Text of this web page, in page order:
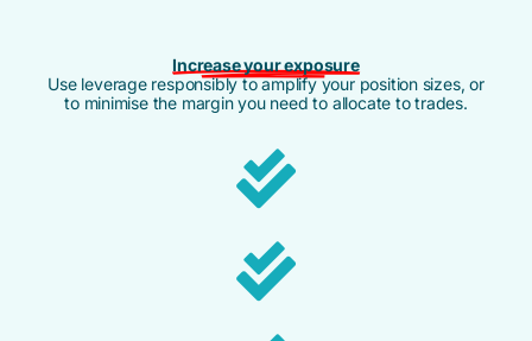
Increase your exposure
Use leverage responsibly to amplify your position sizes, or
to minimise the margin you need to allocate to trades.